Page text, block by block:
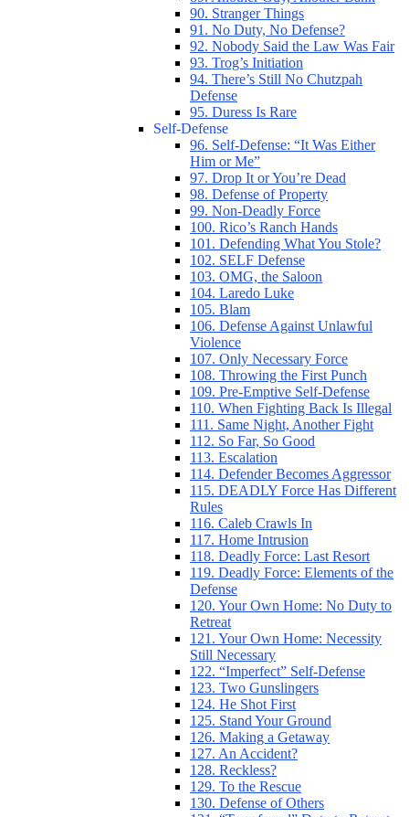
90. Stranger Things
91. No Duty, No Defense?
92. Nobody Said the Law Was Fair
93. Trog’s Initiation
94. There’s Still No Chutzpah
Defense
95. Duress Is Rare
Self-Defense
96. Self-Defense: “It Was Either
Him or Me”
97. Drop It or You’re Dead
98. Defense of Property
99. Non-Deadly Force
100. Rico’s Ranch Hands
101. Defending What You Stole?
102. SELF Defense
103. OMG, the Saloon
104. Laredo Luke
105. Blam
106. Defense Against Unlawful
Violence
107. Only Necessary Force
108. Throwing the First Punch
109. Pre-Emptive Self-Defense
110. When Fighting Back Is Illegal
111. Same Night, Another Fight
112. So Far, So Good
113. Escalation
114. Defender Becomes Aggressor
115. DEADLY Force Has Different
Rules
116. Caleb Crawls In
117. Home Intrusion
118. Deadly Force: Last Resort
119. Deadly Force: Elements of the
Defense
120. Your Own Home: No Duty to
Retreat
121. Your Own Home: Necessity
Still Necessary
122. “Imperfect” Self-Defense
123. Two Gunslingers
124. He Shot First
125. Stand Your Ground
126. Making a Getaway
127. An Accident?
128. Reckless?
129. To the Rescue
130. Defense of Others